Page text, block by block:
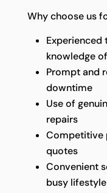
Why choose us
Experienced
knowledge
Prompt and
downtime
Use of
repairs
Competitive
quotes
Convenient
busy lifestyle